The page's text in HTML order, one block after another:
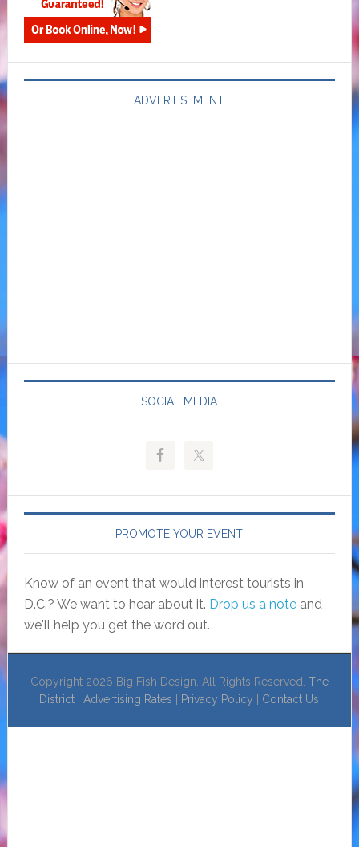
ADVERTISEMENT
SOCIAL MEDIA
PROMOTE YOUR EVENT
Know of an event that would interest tourists in
D.C.? We want to hear about it. Drop us a noteand
we'll help you get the word out.
Copyright 2026 Big Fish Design. All Rights Reserved. The
District |Advertising Rates Privacy Policy Contact Us